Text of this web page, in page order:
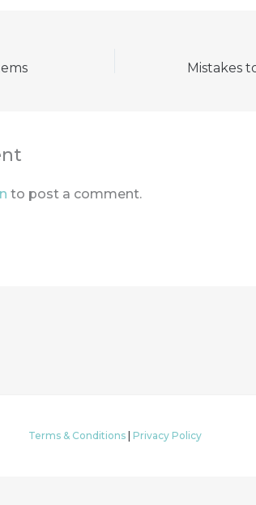
to post a comment.
Terms & Conditions Privacy Policy